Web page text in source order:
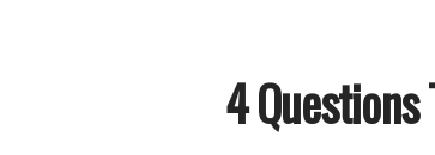
4 Questions